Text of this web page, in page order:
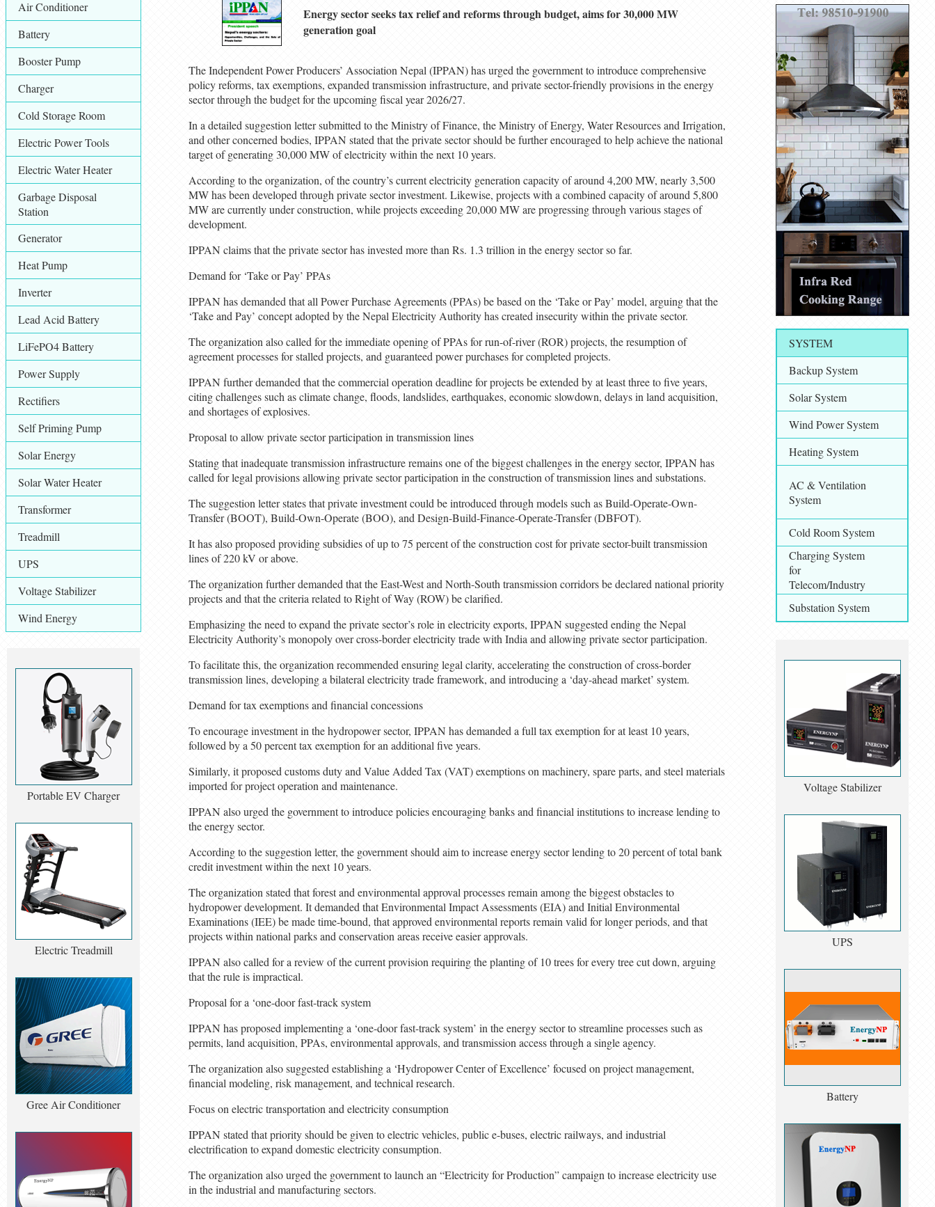
Air Conditioner
Battery
Booster Pump
Charger
Cold Storage Room
Electric Power Tools
Electric Water Heater
Garbage Disposal
Station
Generator
Heat Pump
Inverter
Lead Acid Battery
LiFePO4 Battery
Power Supply
Rectifiers
Self Priming Pump
Solar Energy
Solar Water Heater
Transformer
Treadmill
UPS
Voltage Stabilizer
Wind Energy
Portable EV Charger
Electric Treadmill
Gree Air Conditioner
Energy sector seeks tax relief and reforms through budget, aims for 30,000 MW
generation goal
The Independent Power Producers’ Association Nepal (IPPAN) has urged the government to introduce comprehensive
policy reforms, tax exemptions, expanded transmission infrastructure, and private sector-friendly provisions in the energy
sector through the budget for the upcoming fiscal year 2026/27.
In a detailed suggestion letter submitted to the Ministry of Finance, the Ministry of Energy, Water Resources and Irrigation,
and other concerned bodies, IPPAN stated that the private sector should be further encouraged to help achieve the national
target of generating 30,000 MW of electricity within the next 10 years.
According to the organization, of the country’s current electricity generation capacity of around 4,200 MW, nearly 3,500
MW has been developed through private sector investment. Likewise, projects with a combined capacity of around 5,800
MW are currently under construction, while projects exceeding 20,000 MW are progressing through various stages of
development.
IPPAN claims that the private sector has invested more than Rs. 1.3 trillion in the energy sector so far.
Demand for ‘Take or Pay’ PPAs
IPPAN has demanded that all Power Purchase Agreements (PPAs) be based on the ‘Take or Pay’ model, arguing that the
‘Take and Pay’ concept adopted by the Nepal Electricity Authority has created insecurity within the private sector.
The organization also called for the immediate opening of PPAs for run-of-river (ROR) projects, the resumption of
agreement processes for stalled projects, and guaranteed power purchases for completed projects.
IPPAN further demanded that the commercial operation deadline for projects be extended by at least three to five years,
citing challenges such as climate change, floods, landslides, earthquakes, economic slowdown, delays in land acquisition,
and shortages of explosives.
Proposal to allow private sector participation in transmission lines
Stating that inadequate transmission infrastructure remains one of the biggest challenges in the energy sector, IPPAN has
called for legal provisions allowing private sector participation in the construction of transmission lines and substations.
The suggestion letter states that private investment could be introduced through models such as Build-Operate-Own-
Transfer (BOOT), Build-Own-Operate (BOO), and Design-Build-Finance-Operate-Transfer (DBFOT).
It has also proposed providing subsidies of up to 75 percent of the construction cost for private sector-built transmission
lines of 220 kV or above.
The organization further demanded that the East-West and North-South transmission corridors be declared national priority
projects and that the criteria related to Right of Way (ROW) be clarified.
Emphasizing the need to expand the private sector’s role in electricity exports, IPPAN suggested ending the Nepal
Electricity Authority’s monopoly over cross-border electricity trade with India and allowing private sector participation.
To facilitate this, the organization recommended ensuring legal clarity, accelerating the construction of cross-border
transmission lines, developing a bilateral electricity trade framework, and introducing a ‘day-ahead market’ system.
Demand for tax exemptions and financial concessions
To encourage investment in the hydropower sector, IPPAN has demanded a full tax exemption for at least 10 years,
followed by a 50 percent tax exemption for an additional five years.
Similarly, it proposed customs duty and Value Added Tax (VAT) exemptions on machinery, spare parts, and steel materials
imported for project operation and maintenance.
IPPAN also urged the government to introduce policies encouraging banks and financial institutions to increase lending to
the energy sector.
According to the suggestion letter, the government should aim to increase energy sector lending to 20 percent of total bank
credit investment within the next 10 years.
The organization stated that forest and environmental approval processes remain among the biggest obstacles to
hydropower development. It demanded that Environmental Impact Assessments (EIA) and Initial Environmental
Examinations (IEE) be made time-bound, that approved environmental reports remain valid for longer periods, and that
projects within national parks and conservation areas receive easier approvals.
IPPAN also called for a review of the current provision requiring the planting of 10 trees for every tree cut down, arguing
that the rule is impractical.
Proposal for a ‘one-door fast-track system
IPPAN has proposed implementing a ‘one-door fast-track system’ in the energy sector to streamline processes such as
permits, land acquisition, PPAs, environmental approvals, and transmission access through a single agency.
The organization also suggested establishing a ‘Hydropower Center of Excellence’ focused on project management,
financial modeling, risk management, and technical research.
Focus on electric transportation and electricity consumption
IPPAN stated that priority should be given to electric vehicles, public e-buses, electric railways, and industrial
electrification to expand domestic electricity consumption.
The organization also urged the government to launch an “Electricity for Production” campaign to increase electricity use
in the industrial and manufacturing sectors.
SYSTEM
Backup System
Solar System
Wind Power System
Heating System
AC & Ventilation
System
Cold Room System
Charging System
for
Telecom/Industry
Substation System
Voltage Stabilizer
UPS
Battery